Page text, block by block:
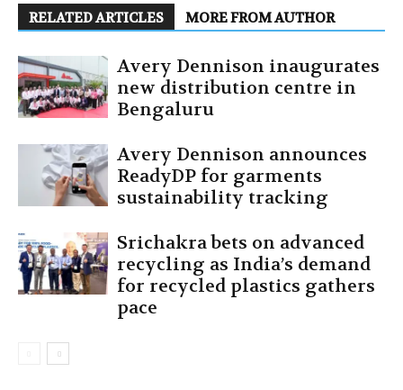
RELATED ARTICLES MORE FROM AUTHOR
Avery Dennison inaugurates
new distribution centre in
Bengaluru
Avery Dennison announces
ReadyDP for garments
sustainability tracking
Srichakra bets on advanced
recycling as India’s demand
for recycled plastics gathers
pace